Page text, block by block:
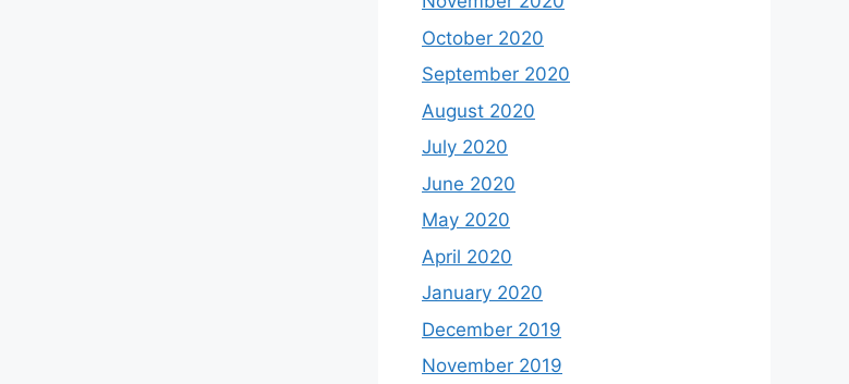
October 2020
September 2020
August 2020
July 2020
June 2020
May 2020
April 2020
January 2020
December 2019
November 2019